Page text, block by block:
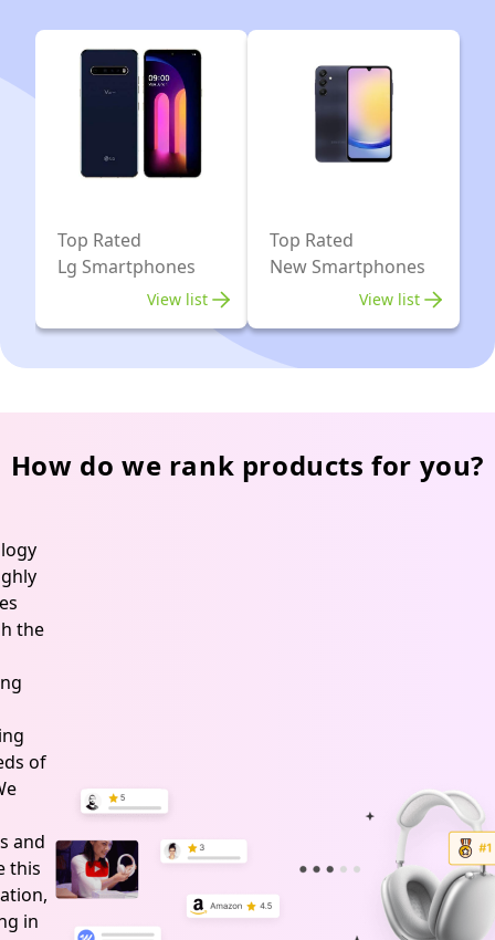
Top Rated
Lg Smartphones
View list
Top Rated
New Smartphones
View list
How do we rank products for you?
the
of
and
this
in